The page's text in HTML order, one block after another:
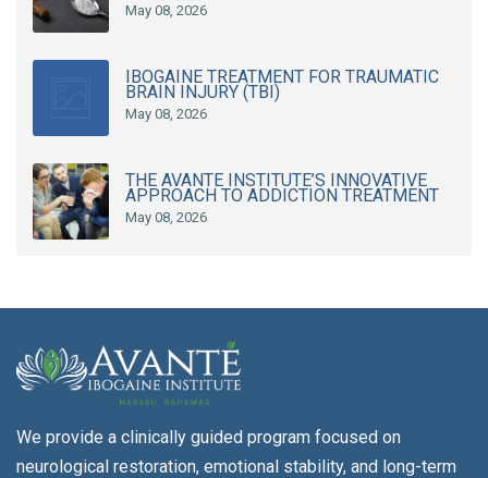
May 08, 2026
IBOGAINE TREATMENT FOR TRAUMATIC
BRAIN INJURY (TBI)
May 08, 2026
THE AVANTE INSTITUTE’S INNOVATIVE
APPROACH TO ADDICTION TREATMENT
May 08, 2026
We provide a clinically guided program focused on
neurological restoration, emotional stability, and long-term